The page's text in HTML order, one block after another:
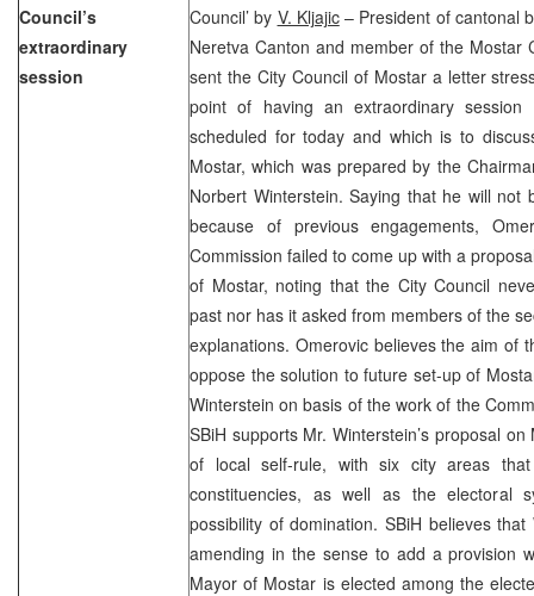
Council’s
extraordinary
session
Council’ by V. Kljajic– President of cantonal
Neretva Canton and member of the Mostar
sent the City Council of Mostar a letter
point of having an extraordinary
scheduled for today and which is to
Mostar, which was prepared by the
Norbert Winterstein. Saying that he will not
because of previous engagements,
Commission failed to come up with a
of Mostar, noting that the City Council
past nor has it asked from members of the
explanations. Omerovic believes the aim of
oppose the solution to future set-up of
Winterstein on basis of the work of the
SBiH supports Mr. Winterstein’s proposal
of local self-rule, with six city areas
constituencies, as well as the electoral
possibility of domination. SBiH believes that
amending in the sense to add a provision
Mayor of Mostar is elected among the